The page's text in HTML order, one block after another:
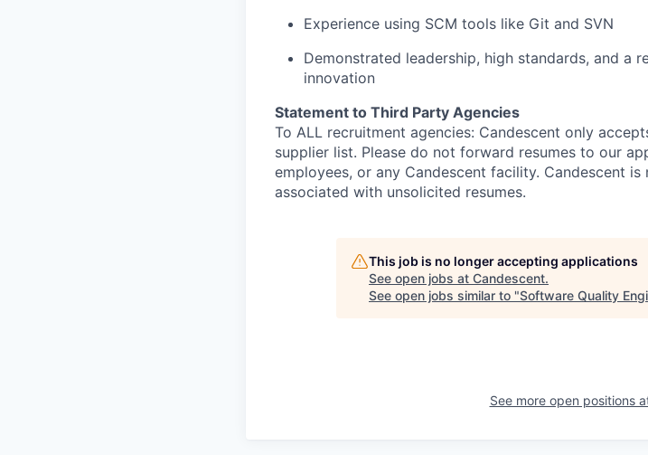
Experience using SCM tools like Git and SVN
Demonstrated leadership, high standards, and a
innovation
Statement to Third Party Agencies
To ALL recruitment agencies: Candescent only
supplier list. Please do not forward resumes to our
employees, or any Candescent facility. Candescent
associated with unsolicited resumes.
This job is no longer accepting applications
See open jobs at Candescent.
See open jobs similar to "Software Quality
See more open positions